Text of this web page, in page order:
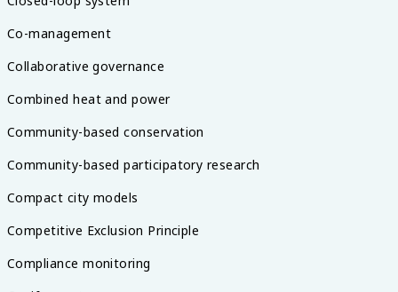
Co-management
Collaborative governance
Combined heat and power
Community-based conservation
Community-based participatory research
Compact city models
Competitive Exclusion Principle
Compliance monitoring